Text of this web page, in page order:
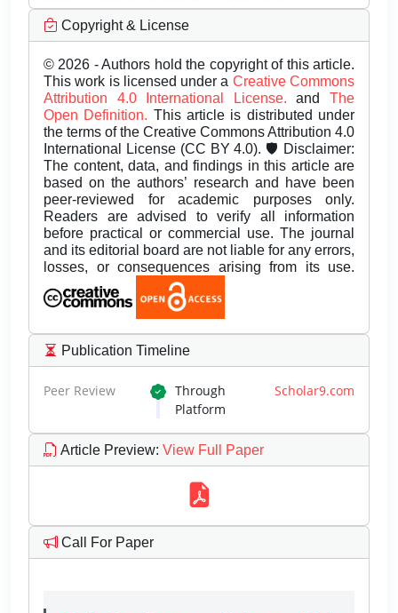
Copyright & License
© 2026 - Authors hold the copyright of this article.
This work is licensed under a Creative Commons
Attribution 4.0 International License.andThe
Open Definition. This article is distributed under
the terms of the Creative Commons Attribution 4.0
International License (CC BY 4.0). 🛡️ Disclaimer:
The content, data, and findings in this article are
based on the authors’ research and have been
peer-reviewed for academic purposes only.
Readers are advised to verify all information
before practical or commercial use. The journal
and its editorial board are not liable for any errors,
losses, or consequences arising from its use.
Publication Timeline
Peer Review Through Scholar9.com
Platform
Article Preview: View Full Paper
Call For Paper